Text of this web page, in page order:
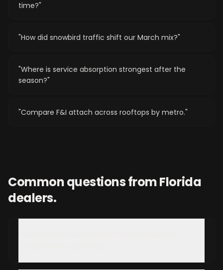
time?"
"How did snowbird traffic shift our March mix?"
"Where is service absorption strongest after the
season?"
"Compare F&I attach across rooftops by metro."
Common questions fromFlorida
dealers.